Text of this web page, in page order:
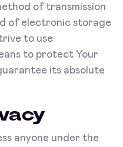
of transmission
of electronic storage
to use
to protect Your
its absolute
anyone under the